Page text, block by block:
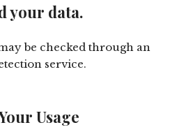
your data.
be checked through an
service.
Usage